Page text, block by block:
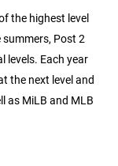
the highest level
summers, Post 2
levels. Each year
the next level and
as MiLB and MLB